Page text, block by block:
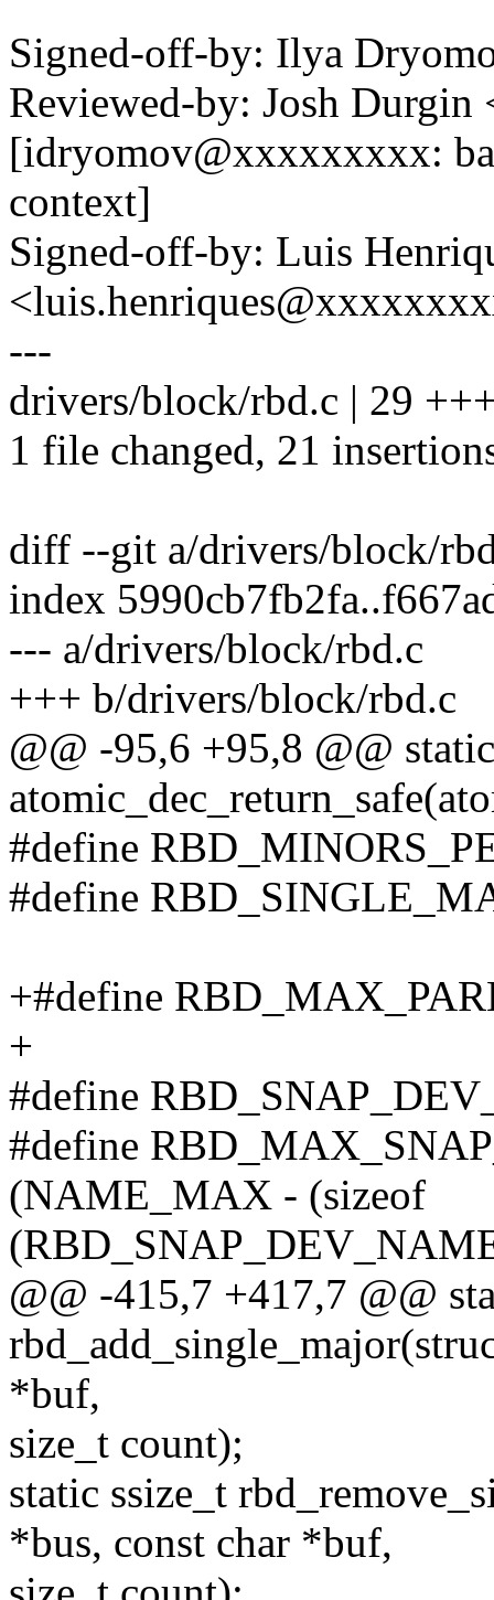
Signed-off-by: Ilya
Reviewed-by: Josh
[idryomov@xxxxxxxxx:
context]
Signed-off-by: Luis
---
drivers/block/rbd.c | 29
1 file changed, 21
diff --git a/drivers/block/
index
--- a/drivers/block/rbd.c
+++ b/drivers/block/rbd.c
@@ -95,6 +95,8 @@
#define
#define
+#define
+
#define
#define
(NAME_MAX - (sizeof
@@ -415,7 +417,7 @@
*buf,
size_t count);
static ssize_t
*bus, const char *buf,